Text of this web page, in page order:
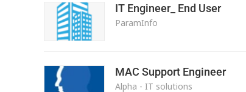
IT Engineer_ End User
ParamInfo
MAC Support Engineer
Alpha - IT solutions